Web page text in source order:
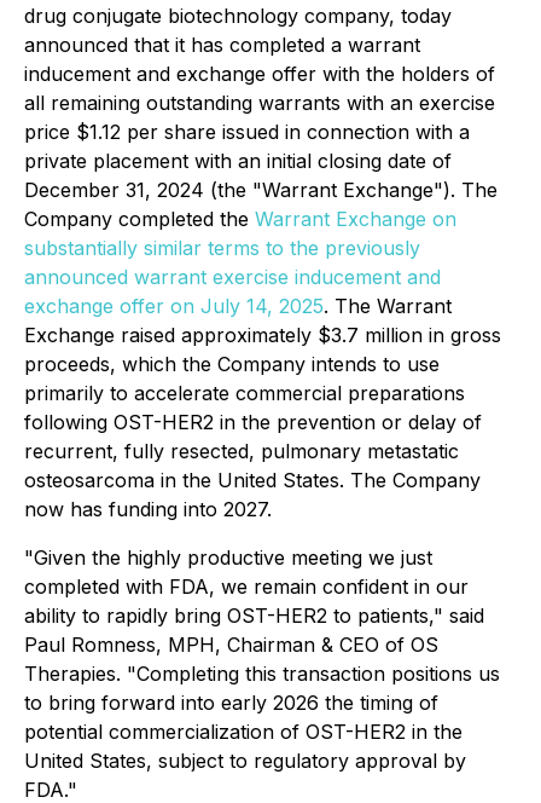
drug conjugate biotechnology company, today
announced that it has completed a warrant
inducement and exchange offer with the holders of
all remaining outstanding warrants with an exercise
price $1.12 per share issued in connection with a
private placement with an initial closing date of
December 31, 2024 (the "Warrant Exchange"). The
Company completed the Warrant Exchange on
substantially similar terms to the previously
announced warrant exercise inducement and
exchange offer on July 14, 2025. The Warrant
Exchange raised approximately $3.7 million in gross
proceeds, which the Company intends to use
primarily to accelerate commercial preparations
following OST-HER2 in the prevention or delay of
recurrent, fully resected, pulmonary metastatic
osteosarcoma in the United States. The Company
now has funding into 2027.
"Given the highly productive meeting we just
completed with FDA, we remain confident in our
ability to rapidly bring OST-HER2 to patients," said
Paul Romness, MPH, Chairman & CEO of OS
Therapies. "Completing this transaction positions us
to bring forward into early 2026 the timing of
potential commercialization of OST-HER2 in the
United States, subject to regulatory approval by
FDA."